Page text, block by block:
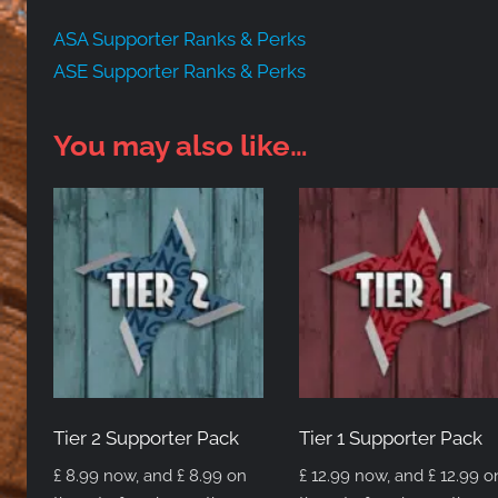
ASA Supporter Ranks & Perks
ASE Supporter Ranks & Perks
You may also like…
Tier 2 Supporter Pack
£ 8.99 now, and £ 8.99 on
Tier 1 Supporter Pack
£ 12.99 now, and£ 12.99